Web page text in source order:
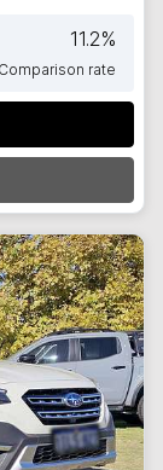
11.2%
Comparison rate